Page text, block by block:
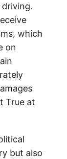
which
on
True at
but also